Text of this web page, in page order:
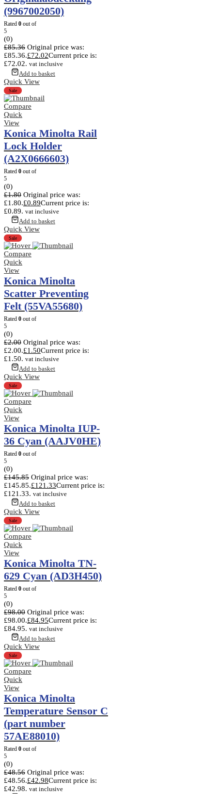
(9967002050)
Rated 0 out of
5
(0)
£85.36 Original price was:
£85.36.£72.02Current price is:
£72.02. vat inclusive
Add to basket
Quick View
Sale
Compare
Quick
View
Konica Minolta Rail
Lock Holder
(A2X0666603)
Rated 0 out of
5
(0)
£1.80 Original price was:
£1.80.£0.89Current price is:
£0.89. vat inclusive
Add to basket
Quick View
Sale
Compare
Quick
View
Konica Minolta
Scatter Preventing
Felt (55VA55680)
Rated 0 out of
5
(0)
£2.00 Original price was:
£2.00.£1.50Current price is:
£1.50. vat inclusive
Add to basket
Quick View
Sale
Compare
Quick
View
Konica Minolta IUP-
36 Cyan (AAJV0HE)
Rated 0 out of
5
(0)
£145.85 Original price was:
£145.85.£121.33Current price is:
£121.33. vat inclusive
Add to basket
Quick View
Sale
Compare
Quick
View
Konica Minolta TN-
629 Cyan (AD3H450)
Rated 0 out of
5
(0)
£98.00 Original price was:
£98.00.£84.95Current price is:
£84.95. vat inclusive
Add to basket
Quick View
Sale
Compare
Quick
View
Konica Minolta
Temperature Sensor C
(part number
57AE88010)
Rated 0 out of
5
(0)
£48.56 Original price was:
£48.56.£42.98Current price is:
£42.98. vat inclusive